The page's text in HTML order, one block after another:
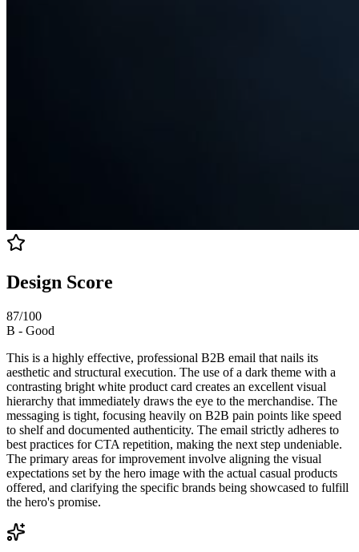
Design Score
87/100
B - Good
This is a highly effective, professional B2B email that nails its
aesthetic and structural execution. The use of a dark theme with a
contrasting bright white product card creates an excellent visual
hierarchy that immediately draws the eye to the merchandise. The
messaging is tight, focusing heavily on B2B pain points like speed
to shelf and documented authenticity. The email strictly adheres to
best practices for CTA repetition, making the next step undeniable.
The primary areas for improvement involve aligning the visual
expectations set by the hero image with the actual casual products
offered, and clarifying the specific brands being showcased to fulfill
the hero's promise.